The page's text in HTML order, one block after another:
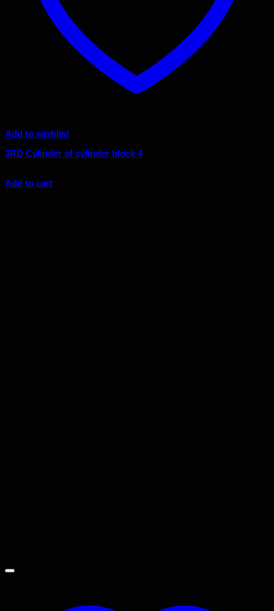
Add to wishlist
3RD Cylinder of cylinder block 4
Add to cart